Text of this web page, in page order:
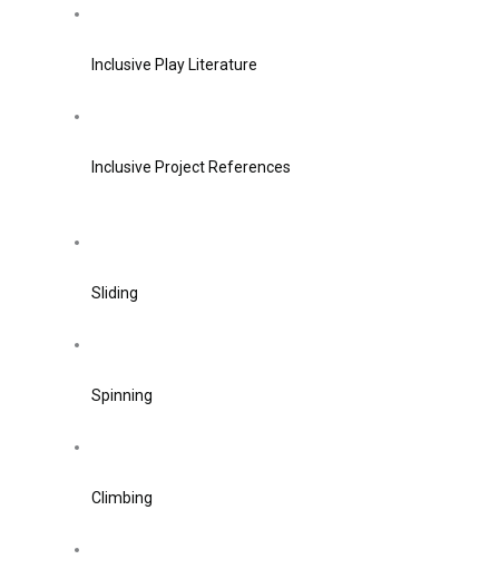
Inclusive Play Literature
Inclusive Project References
Sliding
Spinning
Climbing